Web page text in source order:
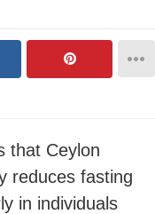
that Ceylon
reduces fasting
in individuals